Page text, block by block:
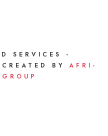
SERVICES -
BY AFRI-